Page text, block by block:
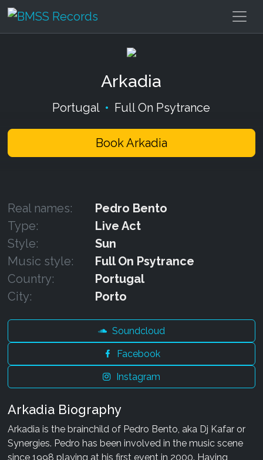
Arkadia
Portugal • Full On Psytrance
Book Arkadia
Real names:
Pedro Bento
Type:
Live Act
Style:
Sun
Music style:
Full On Psytrance
Country:
Portugal
City:
Porto
Soundcloud
Facebook
Instagram
Arkadia Biography
Arkadia is the brainchild of Pedro Bento, aka Dj Kafar or
Synergies. Pedro has been involved in the music scene
since 1998 playing at his first event in 2000. Having